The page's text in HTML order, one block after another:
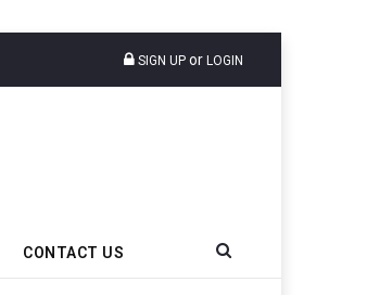
SIGN UP or LOGIN
CONTACT US